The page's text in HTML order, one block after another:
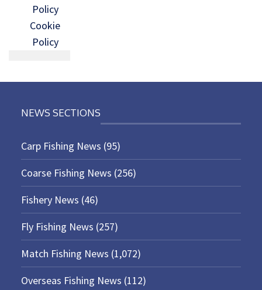
Policy
Cookie
Policy
NEWS SECTIONS
Carp Fishing News (95)
Coarse Fishing News (256)
Fishery News (46)
Fly Fishing News (257)
Match Fishing News (1,072)
Overseas Fishing News (112)